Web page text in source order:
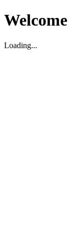
Welcome
Loading...